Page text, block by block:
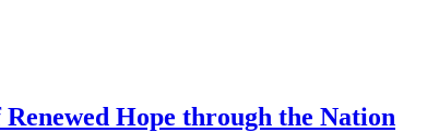
Hope through the Nation